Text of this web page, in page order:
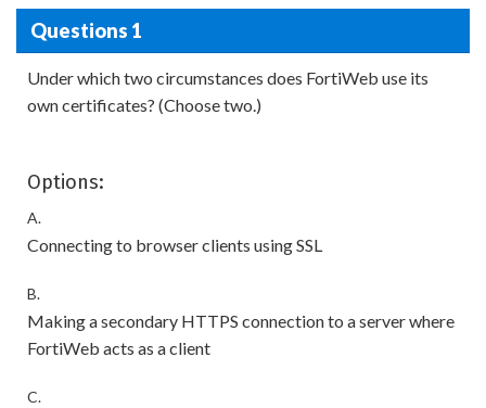
Questions 1
Under which two circumstances does FortiWeb use its
own certificates? (Choose two.)
Options:
A.
Connecting to browser clients using SSL
B.
Making a secondary HTTPS connection to a server where
FortiWeb acts as a client
C.